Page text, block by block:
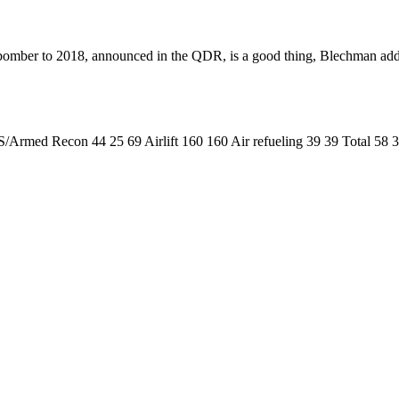
to 2018, announced in the QDR, is a good thing, Blechman
Recon 44 25 69 Airlift 160 160 Air refueling 39 39 Total 58